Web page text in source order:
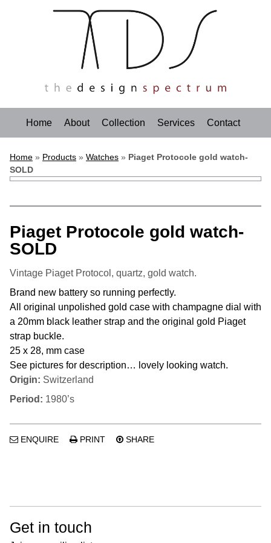
Home About Collection Services Contact
Home » Products » Watches » Piaget Protocole gold watch-
SOLD
Piaget Protocole gold watch-
SOLD
Vintage Piaget Protocol, quartz, gold watch.
Brand new battery so running perfectly.
All original unpolished gold case with champagne dial with
a 20mm black leather strap and the original gold Piaget
strap buckle.
25 x 28, mm case
See pictures for description… lovely looking watch.
Origin: Switzerland
Period: 1980’s
ENQUIRE PRINT SHARE
Get in touch